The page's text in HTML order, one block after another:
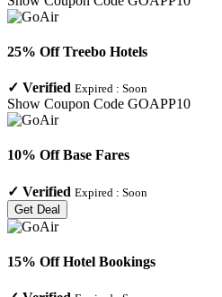
25% Off Treebo Hotels
✓ Verified Expired : Soon
Show Coupon Code GOAPP10
10% Off Base Fares
✓ Verified Expired : Soon
Get Deal
15% Off Hotel Bookings